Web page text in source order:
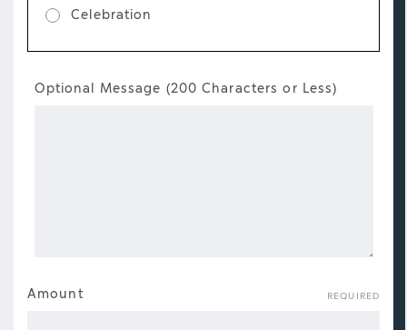
Celebration
Gift
Optional Message (200 Characters or Less)
Gift
Amount REQUIRED